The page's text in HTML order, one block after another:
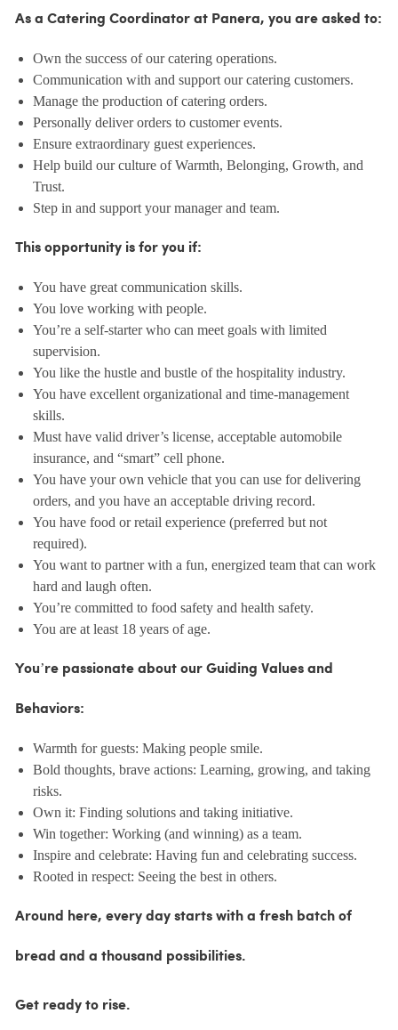
As a Catering Coordinator at Panera, you are asked to:
Own the success of our catering operations.
Communication with and support our catering customers.
Manage the production of catering orders.
Personally deliver orders to customer events.
Ensure extraordinary guest experiences.
Help build our culture of Warmth, Belonging, Growth, and
Trust.
Step in and support your manager and team.
This opportunity is for you if:
You have great communication skills.
You love working with people.
You’re a self-starter who can meet goals with limited
supervision.
You like the hustle and bustle of the hospitality industry.
You have excellent organizational and time-management
skills.
Must have valid driver’s license, acceptable automobile
insurance, and “smart” cell phone.
You have your own vehicle that you can use for delivering
orders, and you have an acceptable driving record.
You have food or retail experience (preferred but not
required).
You want to partner with a fun, energized team that can work
hard and laugh often.
You’re committed to food safety and health safety.
You are at least 18 years of age.
You’re passionate about our Guiding Values and
Behaviors:
Warmth for guests: Making people smile.
Bold thoughts, brave actions: Learning, growing, and taking
risks.
Own it: Finding solutions and taking initiative.
Win together: Working (and winning) as a team.
Inspire and celebrate: Having fun and celebrating success.
Rooted in respect: Seeing the best in others.
Around here, every day starts with a fresh batch of
bread and a thousand possibilities.
Get ready to rise.